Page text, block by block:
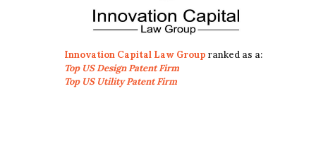
Innovation Capital Law Group ranked as a:
Top US Design Patent Firm
Top US Utility Patent Firm